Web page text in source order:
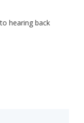
hearing back